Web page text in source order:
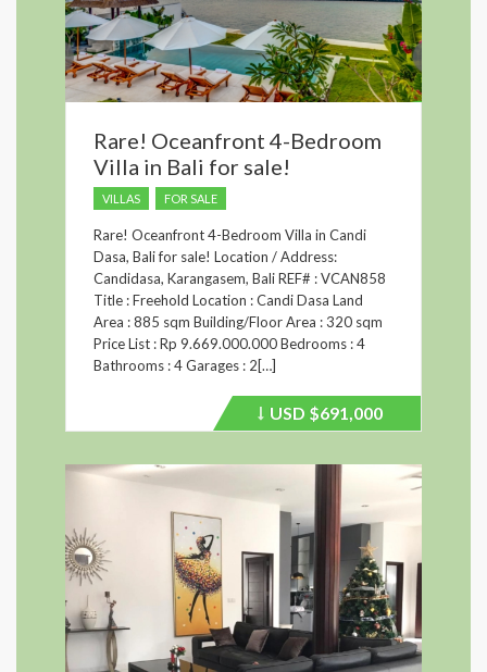
Rare! Oceanfront 4-Bedroom
Villa in Bali for sale!
VILLAS FOR SALE
Rare! Oceanfront 4-Bedroom Villa in Candi
Dasa, Bali for sale! Location / Address:
Candidasa, Karangasem, Bali REF# : VCAN858
Title : Freehold Location : Candi Dasa Land
Area : 885 sqm Building/Floor Area : 320 sqm
Price List : Rp 9.669.000.000 Bedrooms : 4
Bathrooms : 4 Garages : 2[…]
Price
USD $691,000